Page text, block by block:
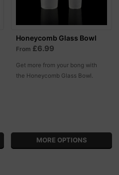
Honeycomb Glass Bowl
From £6.99
Get more from your bong with
the Honeycomb Glass Bowl.
MORE OPTIONS